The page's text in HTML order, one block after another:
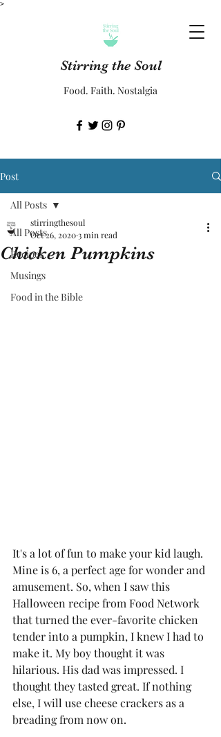
>
Stirring the Soul
Food. Faith. Nostalgia
Post
All Posts
Recipes
Musings
Food in the Bible
All Posts
Chicken Pumpkins
stirringthesoul
Oct 26, 20203 min read
It's a lot of fun to make your kid laugh.
Mine is 6, a perfect age for wonder and
amusement. So, when I saw this
Halloween recipe from Food Network
that turned the ever-favorite chicken
tender into a pumpkin, I knew I had to
make it. My boy thought it was
hilarious. His dad was impressed. I
thought they tasted great. If nothing
else, I will use cheese crackers as a
breading from now on.